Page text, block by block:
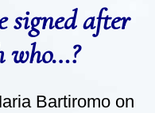
signed after
Bartiromo on